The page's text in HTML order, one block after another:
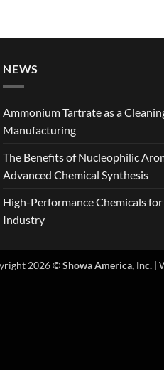
NEWS
Ammonium Tartrate as a
Manufacturing
The Benefits of Nucleophilic
Advanced Chemical Synthesis
High-Performance Chemicals
Industry
2026 ©Showa America, Inc. |